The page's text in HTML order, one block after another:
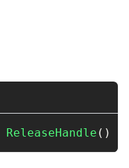
ReleaseHandle ( )